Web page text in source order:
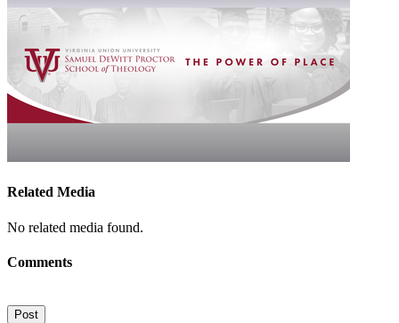
Related Media
No related media found.
Comments
Post